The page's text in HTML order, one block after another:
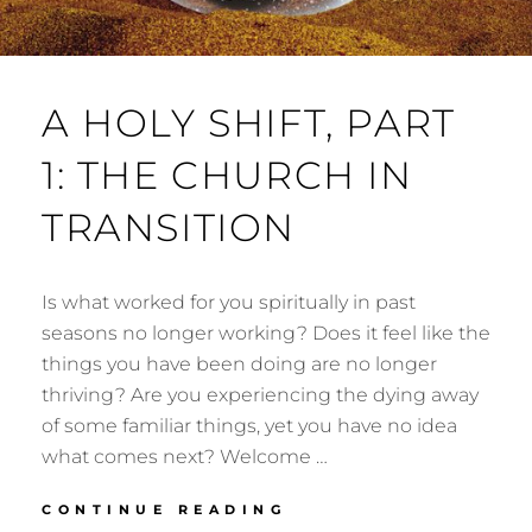
A HOLY SHIFT, PART
1: THE CHURCH IN
TRANSITION
Is what worked for you spiritually in past
seasons no longer working? Does it feel like the
things you have been doing are no longer
thriving? Are you experiencing the dying away
of some familiar things, yet you have no idea
what comes next? Welcome …
CONTINUE READING